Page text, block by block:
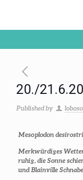
20./
Published by
Mesoplodon
Merkwürdiges
ruhig, die Sonne
und Blainville